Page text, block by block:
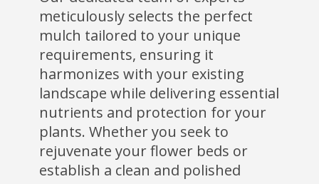
meticulously selects the perfect
mulch tailored to your unique
requirements, ensuring it
harmonizes with your existing
landscape while delivering essential
nutrients and protection for your
plants. Whether you seek to
rejuvenate your flower beds or
establish a clean and polished